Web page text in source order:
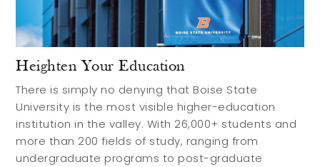
Heighten Your Education
There is simply no denying that Boise State
University is the most visible higher-education
institution in the valley. With 26,000+ students and
more than 200 fields of study, ranging from
undergraduate programs to post-graduate